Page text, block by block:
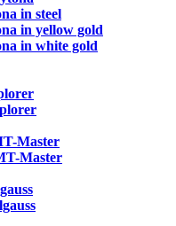
in steel
in yellow gold
in white gold
Master
Master